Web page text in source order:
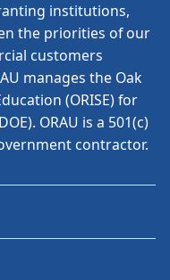
institutions,
the priorities of our
customers
manages the Oak
(ORISE) for
ORAU is a 501(c)
contractor.